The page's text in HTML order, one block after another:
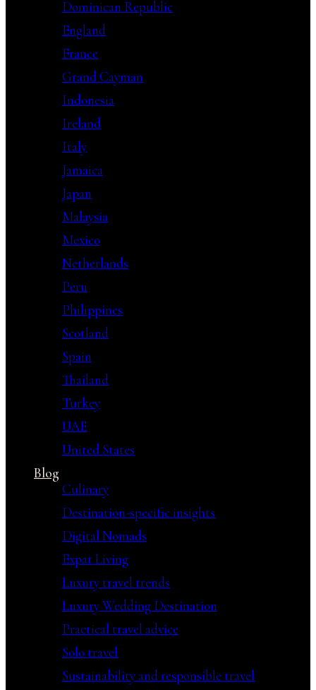
Dominican Republic
England
France
Grand Cayman
Indonesia
Ireland
Italy
Jamaica
Japan
Malaysia
Mexico
Netherlands
Peru
Philippines
Scotland
Spain
Thailand
Turkey
UAE
United States
Blog
Culinary
Destination-specific insights
Digital Nomads
Expat Living
Luxury travel trends
Luxury Wedding Destination
Practical travel advice
Solo travel
Sustainability and responsible travel